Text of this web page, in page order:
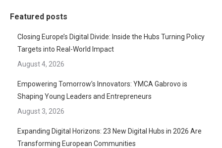
Featured posts
Closing Europe’s Digital Divide: Inside the Hubs Turning Policy
Targets into Real-World Impact
August 4, 2026
Empowering Tomorrow’s Innovators: YMCA Gabrovo is
Shaping Young Leaders and Entrepreneurs
August 3, 2026
Expanding Digital Horizons: 23 New Digital Hubs in 2026 Are
Transforming European Communities